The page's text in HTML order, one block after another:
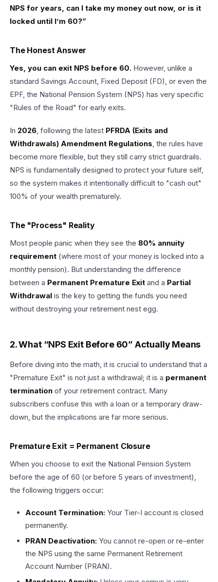
NPS for years, can I take my money out now, or is it
locked until I’m 60?”
The Honest Answer
Yes, you can exit NPS before 60. However, unlike a
standard Savings Account, Fixed Deposit (FD), or even the
EPF, the National Pension System (NPS) has very specific
"Rules of the Road" for early exits.
In 2026, following the latest PFRDA (Exits and
Withdrawals) Amendment Regulations, the rules have
become more flexible, but they still carry strict guardrails.
NPS is fundamentally designed to protect your future self,
so the system makes it intentionally difficult to "cash out"
100% of your wealth prematurely.
The "Process" Reality
Most people panic when they see the 80% annuity
requirement (where most of your money is locked into a
monthly pension). But understanding the difference
between a Permanent Premature Exit and a Partial
Withdrawal is the key to getting the funds you need
without destroying your retirement nest egg.
2. What “NPS Exit Before 60” Actually Means
Before diving into the math, it is crucial to understand that a
"Premature Exit" is not just a withdrawal; it is a permanent
termination of your retirement contract. Many
subscribers confuse this with a loan or a temporary draw-
down, but the implications are far more serious.
Premature Exit = Permanent Closure
When you choose to exit the National Pension System
before the age of 60 (or before 5 years of investment),
the following triggers occur:
Account Termination: Your Tier-I account is closed
permanently.
PRAN Deactivation: You cannot re-open or re-enter
the NPS using the same Permanent Retirement
Account Number (PRAN).